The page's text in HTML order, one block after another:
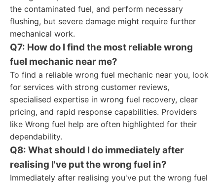
the contaminated fuel, and perform necessary
flushing, but severe damage might require further
mechanical work.
Q7: How do I find the most reliable wrong
fuel mechanic near me?
To find a reliable wrong fuel mechanic near you, look
for services with strong customer reviews,
specialised expertise in wrong fuel recovery, clear
pricing, and rapid response capabilities. Providers
like Wrong fuel help are often highlighted for their
dependability.
Q8: What should I do immediately after
realising I've put the wrong fuel in?
Immediately after realising you've put the wrong fuel